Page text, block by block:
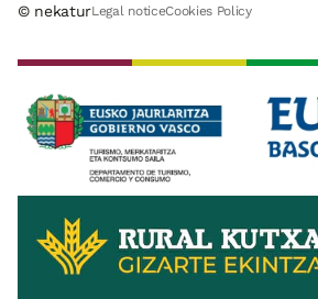
© nekaturLegal noticeCookies Policy